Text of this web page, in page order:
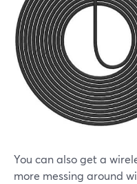
You can also get a
more messing around